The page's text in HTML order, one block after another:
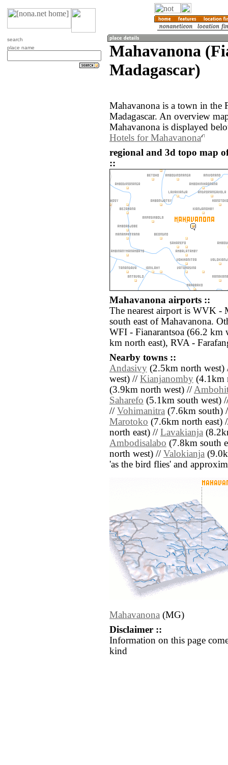
search
place name
Mahavanona
Madagascar)
Mahavanona is a town in the
Madagascar. An overview
Mahavanona is displayed
Hotels for Mahavanona
regional and 3d topo map
::
Mahavanona airports ::
The nearest airport is WVK -
south east of Mahavanona.
WFI - Fianarantsoa (66.2 km
km north east), RVA -
Nearby towns ::
Andasivy (2.5km north
west) // Kianjanomby (4.1km
(3.9km north west) //
Saharefo (5.1km south west)
// Vohimanitra (7.6km south)
Marotoko (7.6km north east)
north east) // Lavakianja
Ambodisalabo (7.8km south
north west) // Valokianja
'as the bird flies' and
Mahavanona (MG)
Disclaimer ::
Information on this page
kind